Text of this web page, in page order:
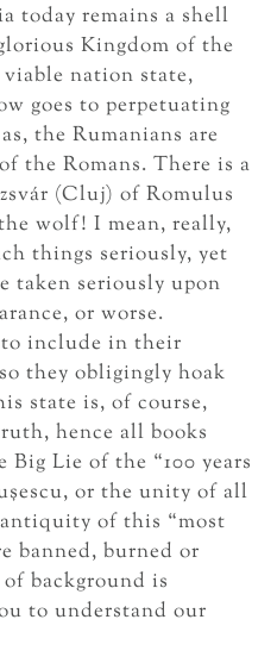
today remains a shell
Kingdom of the
nation state,
goes to perpetuating
the Rumanians are
the Romans. There is a
(Cluj) of Romulus
wolf! I mean, really,
things seriously, yet
taken seriously upon
or worse.
to include in their
they obligingly hoak
state is, of course,
hence all books
Lie of the “100 years
or the unity of all
of this “most
banned, burned or
background is
to understand our